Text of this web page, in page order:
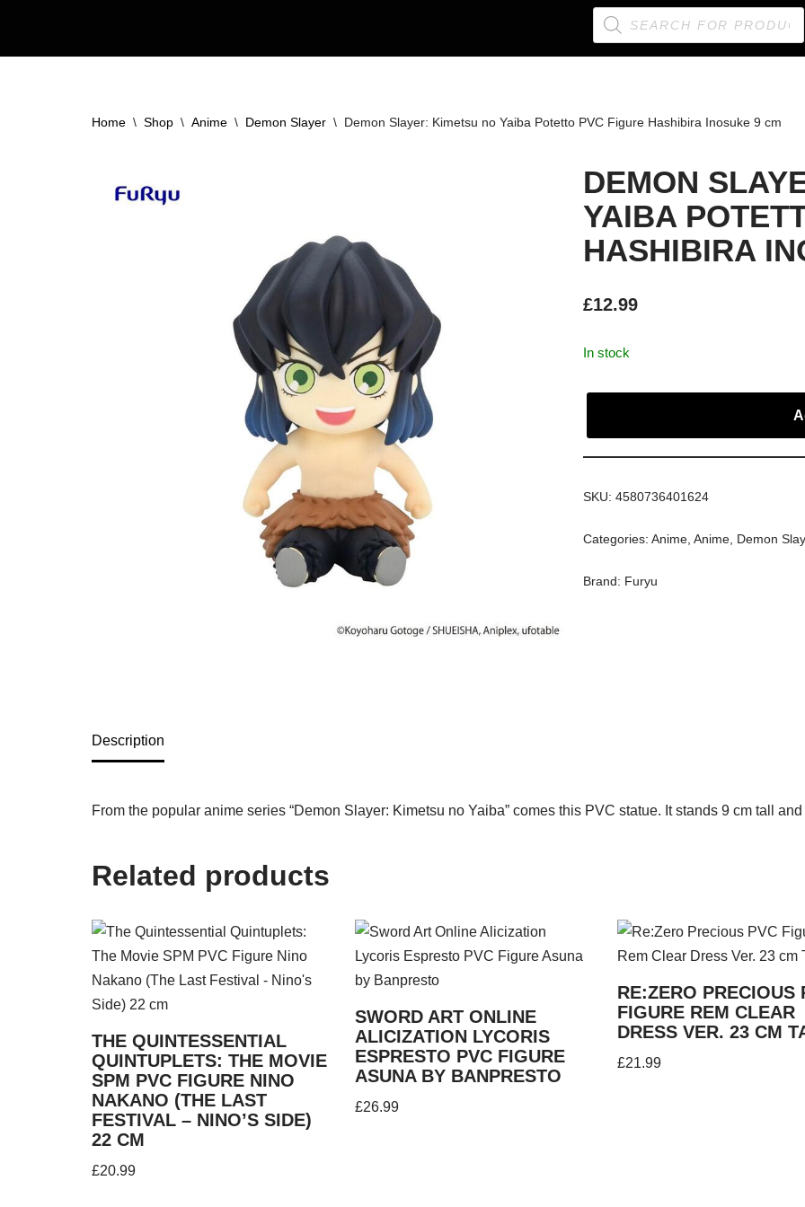
Home \ Shop \ Anime \ Demon Slayer \ Demon Slayer: Kimetsu no Yaiba Potetto PVC Figure Hashibira Inosuke 9 cm
DEMON
YAIBA
HASHIBIRA
£12.99
In stock
SKU:4580736401624
Categories:Anime ,Anime Demon
Brand: Furyu
Description
From the popular anime series “Demon Slayer: Kimetsu no Yaiba” comes this PVC statue. It stands 9 cm tall
Related products
THE QUINTESSENTIAL
QUINTUPLETS: THE MOVIE
SPM PVC FIGURE NINO
NAKANO (THE LAST
FESTIVAL – NINO’S SIDE)
22 CM
£20.99
SWORD ART ONLINE
ALICIZATION LYCORIS
ESPRESTO PVC FIGURE
ASUNA BY BANPRESTO
£26.99
RE:ZERO PRECIOUS
FIGURE REM CLEAR
DRESS VER. 23 CM
£21.99